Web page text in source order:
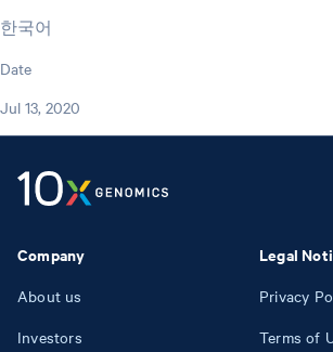
한국어
Date
Jul 13, 2020
Company
About us
Investors
Legal
Privacy
Terms of